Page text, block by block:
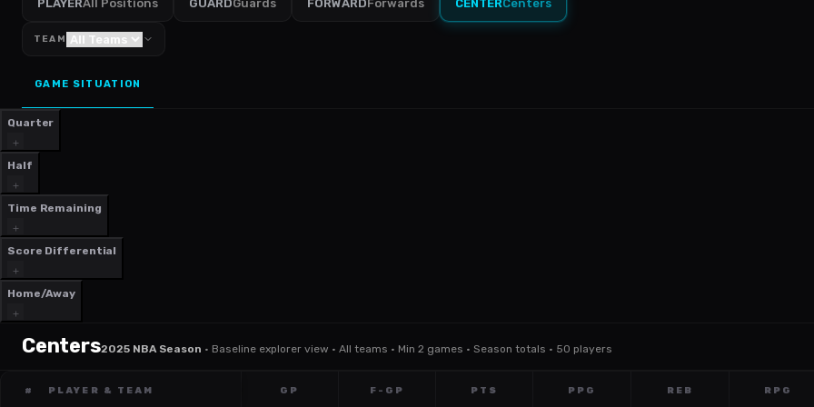
PLAYERAll Positions GUARDGuards FORWARDForwards CENTERCenters
TEAM
GAME SITUATION
Quarter
Half
Time Remaining
Score Differential
Home/Away
Centers2025 NBA Season · Baseline explorer view · All teams · Min 2 games · Season totals · 50 players
# PLAYER & TEAM GP F-GP PTS PPG REB RPG